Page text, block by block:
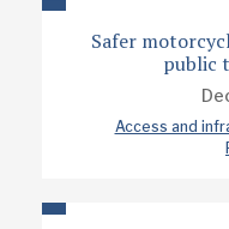
Safer
public
Access and